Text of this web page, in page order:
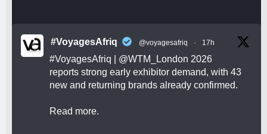
#VoyagesAfriq @voyagesafriq · 17h
#VoyagesAfriq @WTM_London 2026
reports strong early exhibitor demand, with 43
new and returning brands already confirmed.
Read more.